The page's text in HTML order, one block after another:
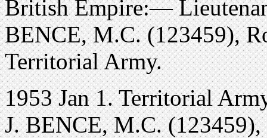
British Empire:—
BENCE, M.C. (123459),
Territorial Army.
1953 Jan 1. Territorial
J. BENCE, M.C. (123459),